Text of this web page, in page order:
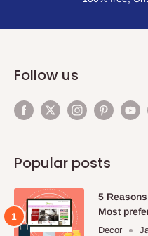
Follow us
Popular posts
5
Most
Decor